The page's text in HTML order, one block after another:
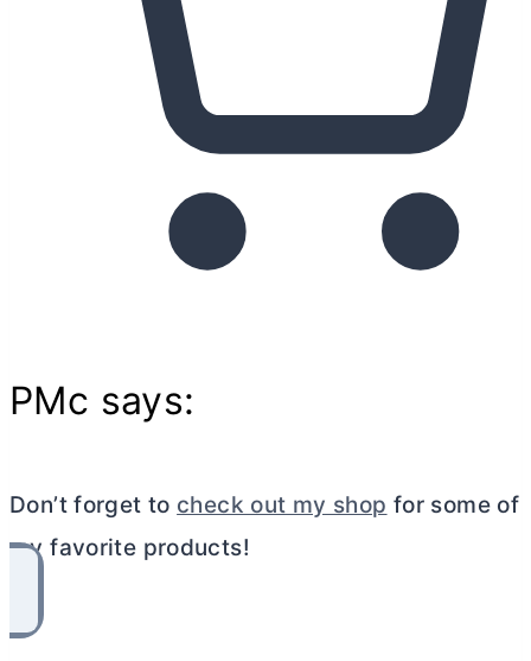
PMc says:
Don’t forget to check out my shop for some of
my favorite products!